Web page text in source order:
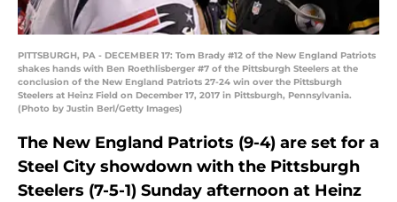
PITTSBURGH, PA - DECEMBER 17: Tom Brady #12 of the New England Patriots
shakes hands with Ben Roethlisberger #7 of the Pittsburgh Steelers at the
conclusion of the New England Patriots 27-24 win over the Pittsburgh
Steelers at Heinz Field on December 17, 2017 in Pittsburgh, Pennsylvania.
(Photo by Justin Berl/Getty Images)
The New England Patriots (9-4) are set for a
Steel City showdown with the Pittsburgh
Steelers (7-5-1) Sunday afternoon at Heinz